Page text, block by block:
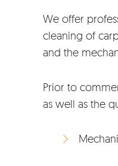
We offer
cleaning of
and the
Prior to
as well as the